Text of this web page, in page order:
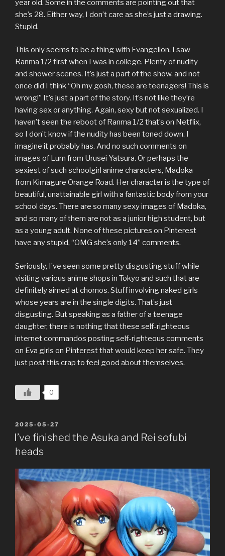
year old. Some in the comments are pointing out that
she’s 28. Either way, I don’t care as she’s just a drawing.
Stupid.
This only seems to be a thing with Evangelion. I saw
Ranma 1/2 first when I was in college. Plenty of nudity
and shower scenes. It’s just a part of the show, and not
once did I think “Oh my gosh, these are teenagers! This is
wrong!” It’s just a part of the story. It’s not like they’re
having sex or anything. Again, sexy but not sexualized. I
haven’t seen the reboot of Ranma 1/2 that’s on Netflix,
so I don’t know if the nudity has been toned down. I
imagine it probably has. And no such comments on
images of Lum from Urusei Yatsura. Or perhaps the
sexiest of such schoolgirl anime characters, Madoka
from Kimagure Orange Road. Her character is the type of
beautiful, unattainable girl with a fantastic body from your
school days. There are so many sexy images of Madoka,
and so many of them are not as a junior high student, but
as a young adult. None of these pictures on Pinterest
have any stupid, “OMG she’s only 14” comments.
Seriously, I’ve seen some pretty disgusting stuff while
visiting various anime shops in Tokyo and such that are
definitely aimed at chomos. Stuff involving naked girls
whose years are in the single digits. That’s just
disgusting. But speaking as a father of a teenage
daughter, there is nothing that these self-righteous
internet commandos posting self-righteous comments
on Eva girls on Pinterest that would keep her safe. They
just post this crap to feel good about themselves.
0
POSTED
ON
2025-05-27
I’ve finished the Asuka and Rei sofubi
heads